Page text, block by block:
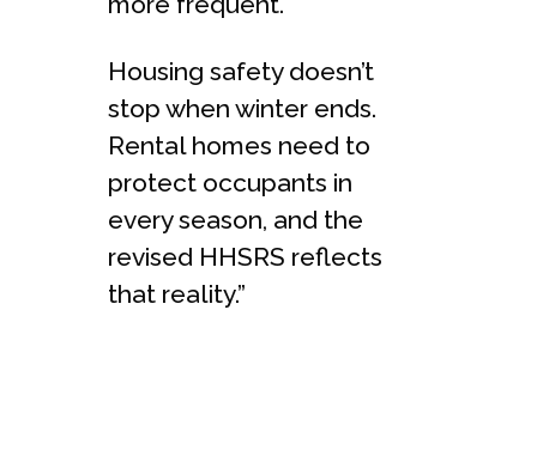
Housing safety doesn’t
stop when winter ends.
Rental homes need to
protect occupants in
every season, and the
revised HHSRS reflects
that reality.”